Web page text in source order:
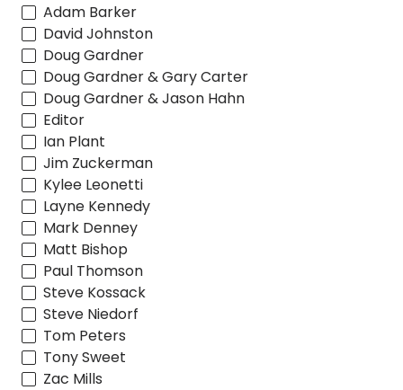
Adam Barker
David Johnston
Doug Gardner
Doug Gardner & Gary Carter
Doug Gardner & Jason Hahn
Editor
Ian Plant
Jim Zuckerman
Kylee Leonetti
Layne Kennedy
Mark Denney
Matt Bishop
Paul Thomson
Steve Kossack
Steve Niedorf
Tom Peters
Tony Sweet
Zac Mills